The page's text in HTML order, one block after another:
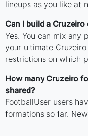
lineups as you like at
Can I build a
Yes. You can mix any
your ultimate
restrictions on which
How many Cruzeiro
shared?
FootballUser users
formations so far.